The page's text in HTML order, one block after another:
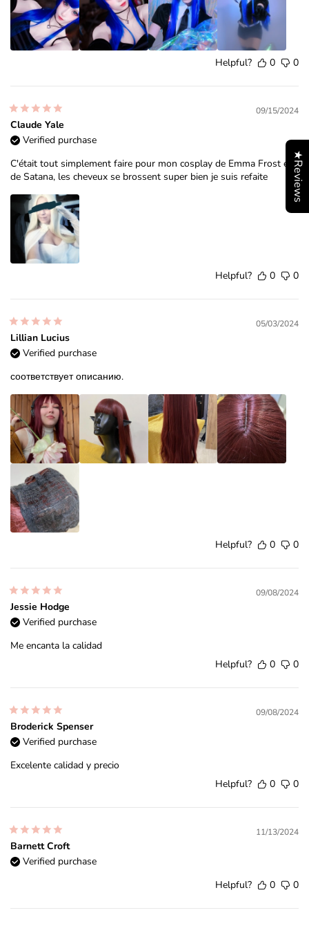
Helpful? 0 0
09/15/2024
Claude Yale
Verified purchase
C'était tout simplement faire pour mon cosplay de Emma Frost et
de Satana, les cheveux se brossent super bien je suis refaite
Helpful? 0 0
05/03/2024
Lillian Lucius
Verified purchase
соответствует описанию.
Helpful? 0 0
09/08/2024
Jessie Hodge
Verified purchase
Me encanta la calidad
Helpful?
0 0
09/08/2024
Broderick Spenser
Verified purchase
Excelente calidad y precio
Helpful?
0 0
11/13/2024
Barnett Croft
Verified purchase
Helpful?
0 0
★Reviews